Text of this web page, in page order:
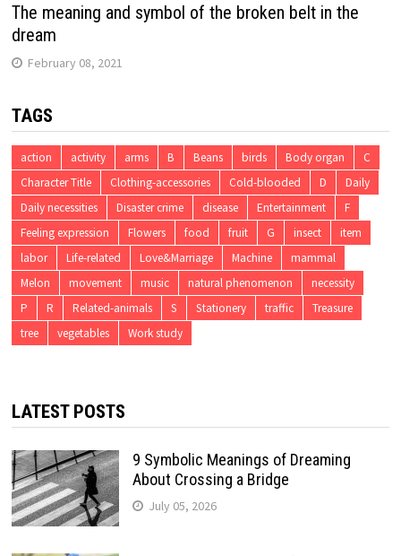
The meaning and symbol of the broken belt in the
dream
February 08, 2021
TAGS
action activity arms B Beans birds Body organ
C
Character Title
Clothing-accessories Cold-blooded D
Daily
Daily necessities
Disaster crime disease Entertainment
F
Feeling expression
Flowers food fruit G insect
item
labor
Life-related Love&Marriage Machine
mammal
Melon
movement music natural phenomenon
necessity
P
R Related-animals S Stationery traffic
Treasure
tree
vegetables Work study
LATEST POSTS
9 Symbolic Meanings of Dreaming
About Crossing a Bridge
July 05, 2026